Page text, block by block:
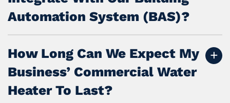
Automation System (BAS)?
How Long Can We Expect My
Business’ Commercial Water
Heater To Last?